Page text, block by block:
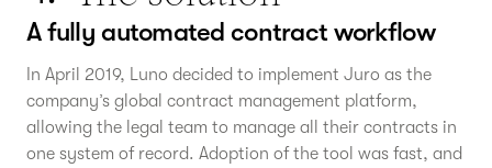
A fully automated contract workflow
In April 2019, Luno decided to implement Juro as the
company’s global contract management platform,
allowing the legal team to manage all their contracts in
one system of record. Adoption of the tool was fast, and